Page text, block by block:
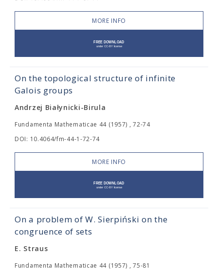
MORE INFO
On the topological structure of infinite
Galois groups
Andrzej Białynicki-Birula
Fundamenta Mathematicae 44 (1957) , 72-74
DOI: 10.4064/fm-44-1-72-74
MORE INFO
On a problem of W. Sierpiński on the
congruence of sets
E. Straus
Fundamenta Mathematicae 44 (1957) , 75-81